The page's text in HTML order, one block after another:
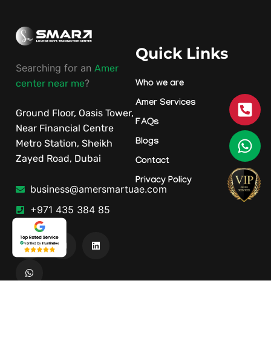
Searching for an Amer
center near me?
Ground Floor, Oasis Tower,
Near Financial Centre
Metro Station, Sheikh
Zayed Road, Dubai
business@amersmartuae.com
+971 435 384 85
Quick Links
Who we are
Amer Services
FAQs
Blogs
Contact
Privacy Policy